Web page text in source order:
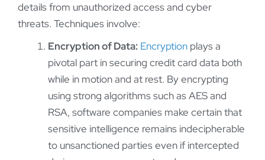
details from unauthorized access and cyber
threats. Techniques involve:
Encryption of Data: Encryption plays a
pivotal part in securing credit card data both
while in motion and at rest. By encrypting
using strong algorithms such as AES and
RSA, software companies make certain that
sensitive intelligence remains indecipherable
to unsanctioned parties even if intercepted